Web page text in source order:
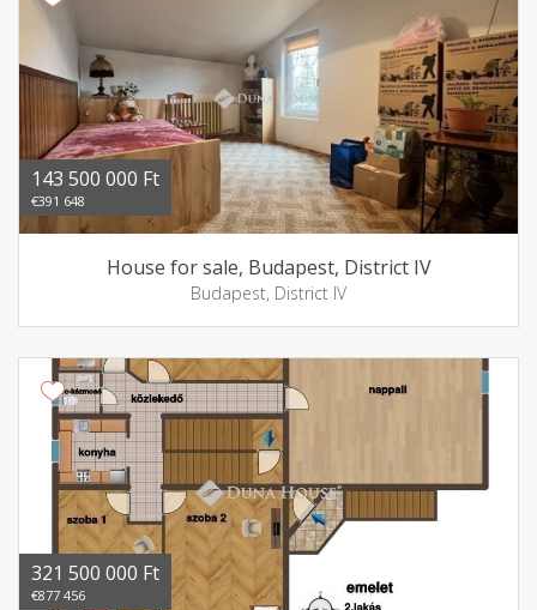
143 500 000 Ft
€391 648
House for sale, Budapest, District IV
Budapest, District IV
321 500 000 Ft
€877 456